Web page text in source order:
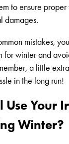
to ensure
damages.
mistakes,
for winter and
a little
in the long run!
Use Your
Winter?